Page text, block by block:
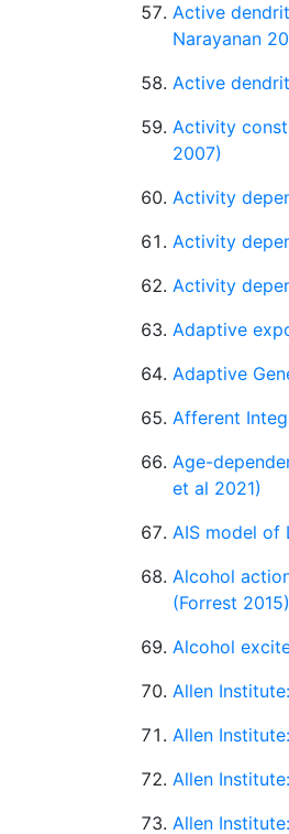
Active
Narayanan
Active
Activity
2007)
Activity
Activity
Activity
Adaptive
Adaptive
Afferent
Age-
et al 2021)
AIS model of
Alcohol
(Forrest 2015)
Alcohol
Allen
Allen
Allen
Allen